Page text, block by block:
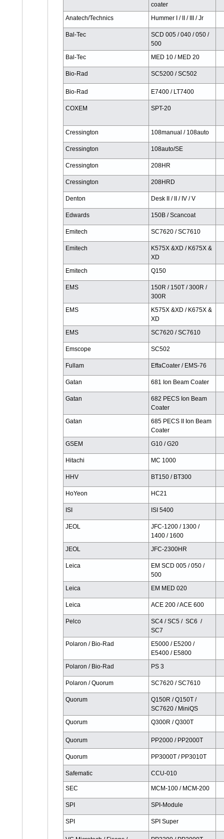
coater
Anatech/Technics
Hummer I / II / III / Jr
Bal-Tec
SCD 005 / 040 / 050 /
500
Bal-Tec
MED 10 / MED 20
Bio-Rad SC5200 / SC502
Bio-Rad E7400 / LT7400
COXEM SPT-20
Cressington 108manual / 108auto
Cressington 108auto/SE
Cressington 208HR
Cressington 208HRD
Denton Desk II / II / IV / V
Edwards 150B / Scancoat
Emitech SC7620 / SC7610
Emitech
K575X &XD / K675X &
XD
Emitech
Q150
EMS
150R / 150T / 300R /
300R
EMS
K575X &XD / K675X &
XD
EMS
SC7620 / SC7610
Emscope SC502
Fullam EffaCoater / EMS-76
Gatan 681 Ion Beam Coater
Gatan
682 PECS Ion Beam
Coater
Gatan
685 PECS II Ion Beam
Coater
GSEM
G10 / G20
Hitachi MC 1000
HHV BT150 / BT300
HoYeon HC21
ISI ISI 5400
JEOL
JFC-1200 / 1300 /
1400 / 1600
JEOL
JFC-2300HR
Leica
EM SCD 005 / 050 /
500
Leica
EM MED 020
Leica ACE 200 / ACE 600
Pelco
SC4 / SC5 / SC6 /
SC7
Polaron / Bio-Rad
E5000 / E5200 /
E5400 / E5800
Polaron / Bio-Rad
PS 3
Polaron / Quorum SC7620 / SC7610
Quorum
Q150R / Q150T /
SC7620 / MiniQS
Quorum
Q300R / Q300T
Quorum PP2000 / PP2000T
Quorum PP3000T / PP3010T
Safematic CCU-010
SEC MCM-100 / MCM-200
SPI SPI-Module
SPI SPI Super